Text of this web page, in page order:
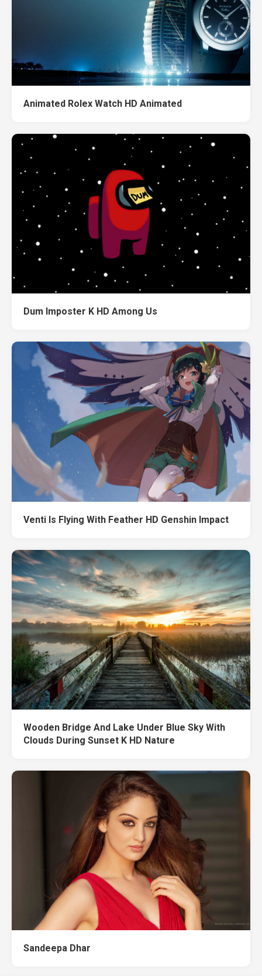
Animated Rolex Watch HD Animated
Dum Imposter K HD Among Us
Venti Is Flying With Feather HD Genshin Impact
Wooden Bridge And Lake Under Blue Sky With
Clouds During Sunset K HD Nature
Sandeepa Dhar